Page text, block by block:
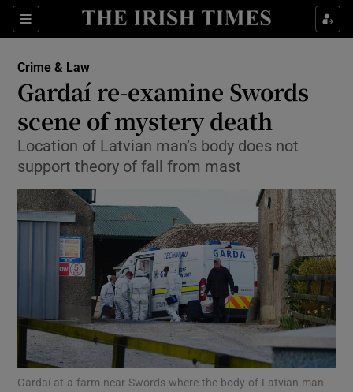
Sections
Show Culture sub sections
Show Technology sub sections
Show Science sub sections
Show Motors sub sections
Crime & Law
Gardaí re-examine Swords
scene of mystery death
Location of Latvian man’s body does not
support theory of fall from mast
Gardaí at a farm near Swords where the body of Latvian man